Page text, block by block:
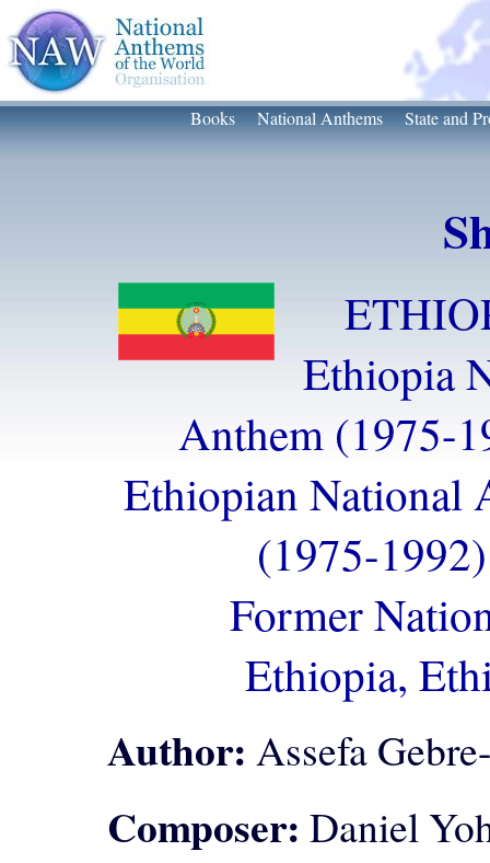
Books National Anthems State and
Ethiopia
Anthem (1975-
Ethiopian National
(1975-1992)
Former
Ethiopia,
Author: Assefa
Composer: Daniel